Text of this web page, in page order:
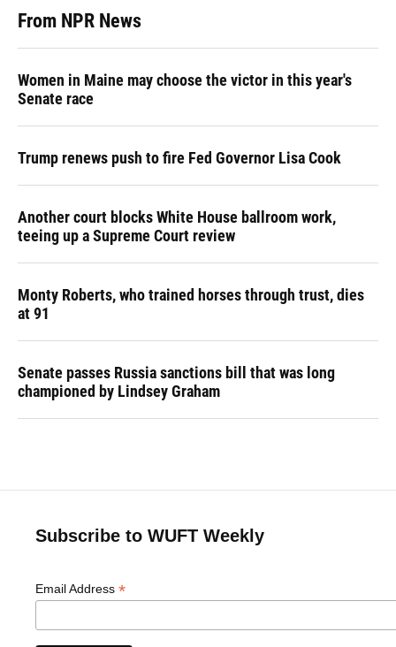
From NPR News
Women in Maine may choose the victor in this year's
Senate race
Trump renews push to fire Fed Governor Lisa Cook
Another court blocks White House ballroom work,
teeing up a Supreme Court review
Monty Roberts, who trained horses through trust, dies
at 91
Senate passes Russia sanctions bill that was long
championed by Lindsey Graham
Subscribe to WUFT Weekly
Email Address *